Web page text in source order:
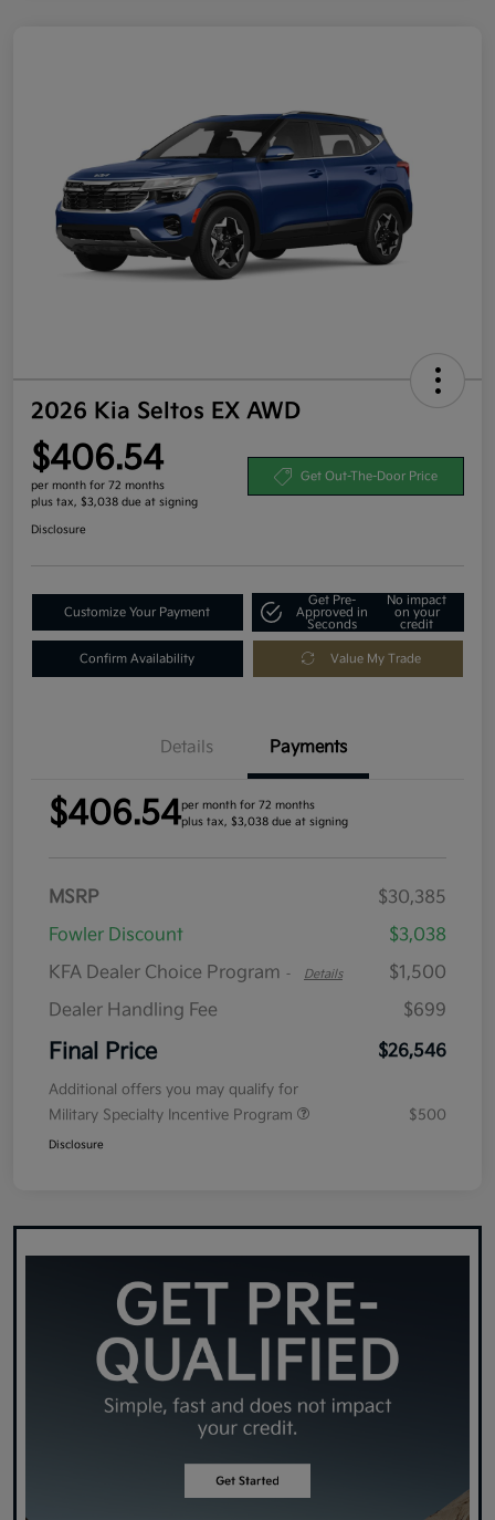
2026 Kia Seltos EX AWD
$406.54
per month for 72 months
plus tax, $3,038 due at signing
Get Out-The-Door Price
Disclosure
Customize Your Payment
Get Pre-
Approved in
Seconds
No impact
on your
credit
Confirm Availability Value My Trade
Details Payments
$406.54per month for 72 months
plus tax, $3,038 due at signing
MSRP
$30,385
Fowler Discount
$3,038
KFA Dealer Choice Program - Details
$1,500
Dealer Handling Fee
$699
Final Price $26,546
Additional offers you may qualify for
Military Specialty Incentive Program
$500
Disclosure